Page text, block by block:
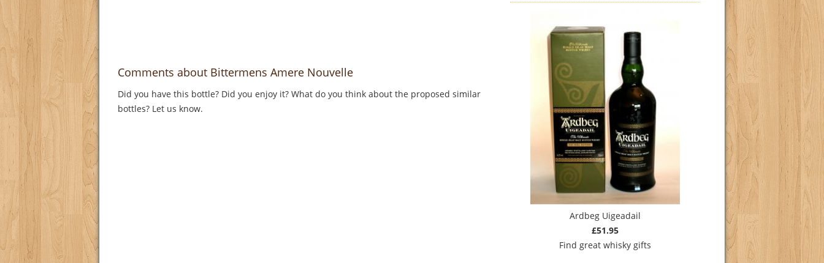
Comments about Bittermens Amere Nouvelle
Did you have this bottle? Did you enjoy it? What do you think about the proposed similar
bottles? Let us know.
Ardbeg Uigeadail
£51.95
Find great whisky gifts